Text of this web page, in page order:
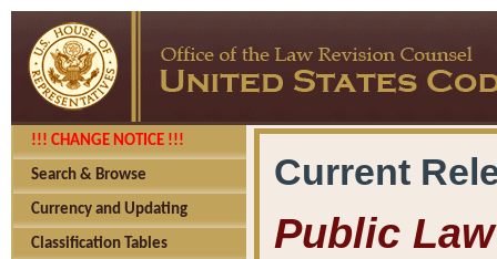
!!! CHANGE NOTICE !!!
Search & Browse
Currency and Updating
Classification Tables
Current
Public Law